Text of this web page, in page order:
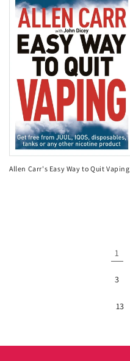
Allen Carr's Easy Way to Quit Vaping
1
3
13